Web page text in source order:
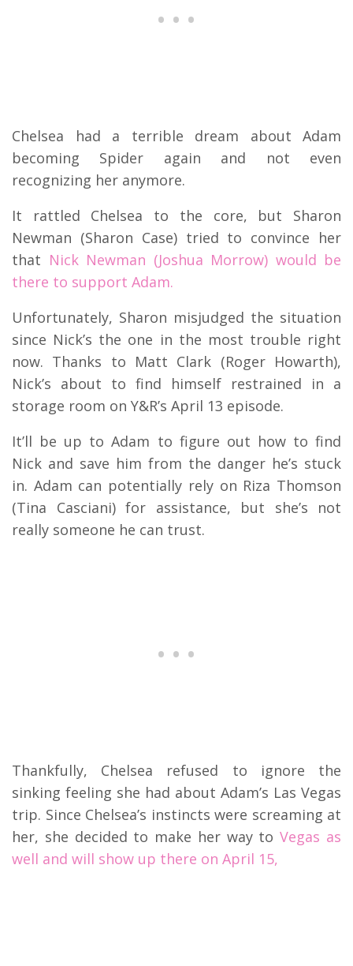
Chelsea had a terrible dream about Adam
becoming Spider again and not even
recognizing her anymore.
It rattled Chelsea to the core, but Sharon
Newman (Sharon Case) tried to convince her
that Nick Newman (Joshua Morrow) would be
there to support Adam.
Unfortunately, Sharon misjudged the situation
since Nick’s the one in the most trouble right
now. Thanks to Matt Clark (Roger Howarth),
Nick’s about to find himself restrained in a
storage room on Y&R’s April 13 episode.
It’ll be up to Adam to figure out how to find
Nick and save him from the danger he’s stuck
in. Adam can potentially rely on Riza Thomson
(Tina Casciani) for assistance, but she’s not
really someone he can trust.
Thankfully, Chelsea refused to ignore the
sinking feeling she had about Adam’s Las Vegas
trip. Since Chelsea’s instincts were screaming at
her, she decided to make her way toVegas as
well and will show up there on April 15,